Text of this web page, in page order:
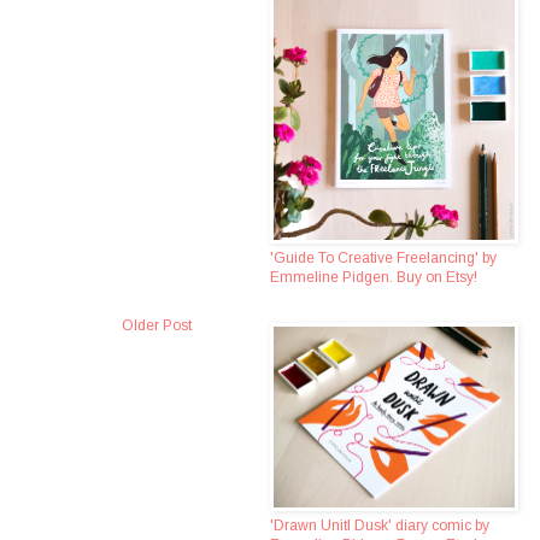
Older Post
'Guide To Creative Freelancing' by
Emmeline Pidgen. Buy on Etsy!
'Drawn Unitl Dusk' diary comic by